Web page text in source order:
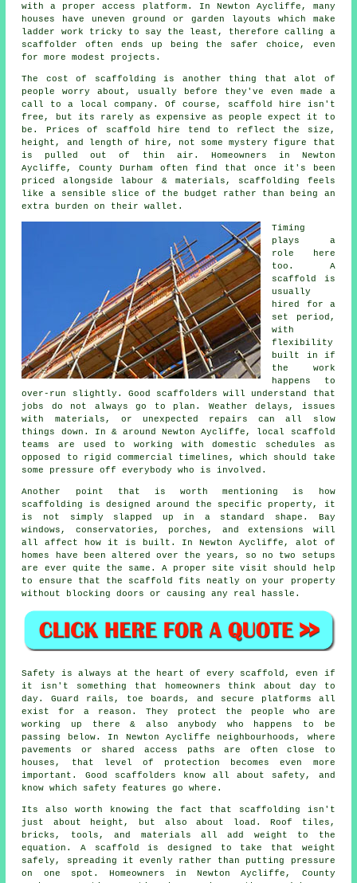
with a proper access platform. In Newton Aycliffe, many
houses have uneven ground or garden layouts which make
ladder work tricky to say the least, therefore calling a
scaffolder
often ends up being the safer choice, even
for more modest projects.
The cost of scaffolding is another thing that alot of
people worry about, usually before they've even made a
call to a local company. Of course,
scaffold hire isn't
free, but its rarely as expensive as people expect it to
be. Prices of scaffold hire tend to reflect the size,
height, and length of hire, not some mystery figure that
is pulled out of thin air. Homeowners in Newton
Aycliffe, County Durham often find that once it's been
priced alongside labour & materials, scaffolding feels
like a sensible slice of the budget rather than being an
extra burden on their wallet.
Timing
plays a
role here
too. A
scaffold is
usually
hired for a
set period,
with
flexibility
built in if
the work
happens to
over-run slightly. Good scaffolders will understand that
jobs do not always go to plan. Weather delays, issues
with materials, or unexpected repairs can all slow
things down. In & around Newton Aycliffe, local scaffold
teams are used to working with domestic schedules as
opposed to rigid commercial timelines, which should take
some pressure off everybody who is involved.
Another point that is worth mentioning is how
scaffolding is designed around the specific property, it
is not simply slapped up in a standard shape. Bay
windows, conservatories, porches, and extensions will
all affect how it is built. In Newton Aycliffe, alot of
homes have been altered over the years, so no two setups
are ever quite the same. A proper site visit should help
to ensure that the scaffold fits neatly on your property
without blocking doors or causing any real hassle.
Safety is always at the heart of every scaffold, even if
it isn't something that homeowners think about day to
day. Guard rails, toe boards, and secure platforms all
exist for a reason. They protect the people who are
working up there & also anybody who happens to be
passing below. In Newton Aycliffe neighbourhoods, where
pavements or shared access paths are often close to
houses, that level of protection becomes even more
important. Good scaffolders know all about safety, and
know which safety features go where.
Its also worth knowing the fact that scaffolding isn't
just about height, but also about load. Roof tiles,
bricks, tools, and materials all add weight to the
equation. A scaffold is designed to take that weight
safely, spreading it evenly rather than putting pressure
on one spot. Homeowners in Newton Aycliffe, County